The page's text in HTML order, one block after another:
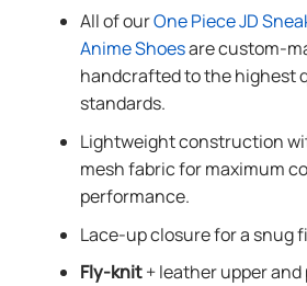
All of ourOne Piece JD
Anime Shoesare custom-
handcrafted to the highest
standards.
Lightweight construction
mesh fabric for maximum
performance.
Lace-up closure for a snug
Fly-knit+ leather upper